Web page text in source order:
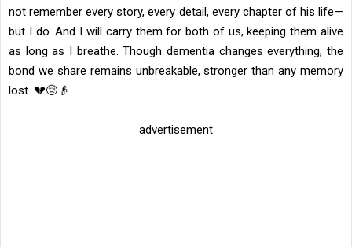
not remember every story, every detail, every chapter of his life—
but I do. And I will carry them for both of us, keeping them alive
as long as I breathe. Though dementia changes everything, the
bond we share remains unbreakable, stronger than any memory
lost. 💔😢👴
advertisement